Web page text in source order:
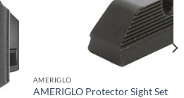
AMERIGLO
AMERIGLO Protector Sight Set